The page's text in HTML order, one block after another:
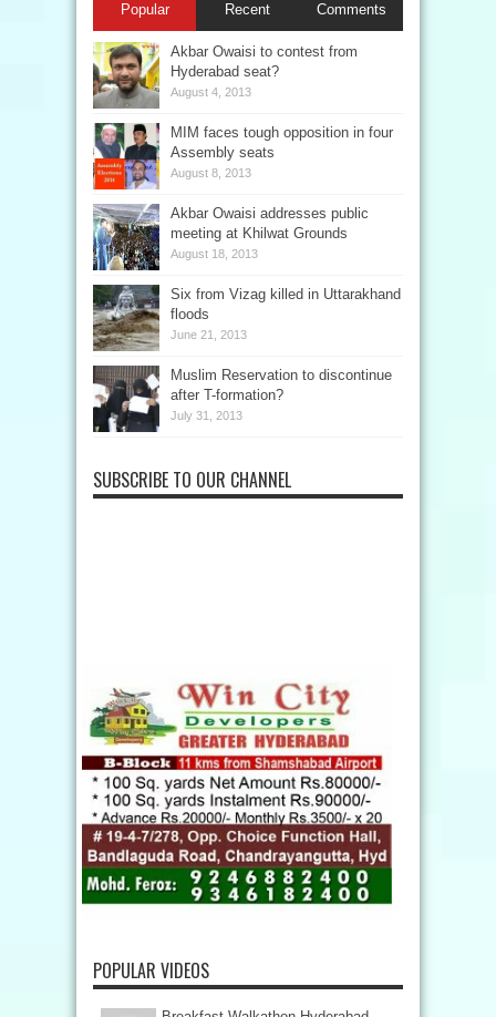
Popular Recent Comments
Akbar Owaisi to contest from
Hyderabad seat?
August 4, 2013
MIM faces tough opposition in four
Assembly seats
August 8, 2013
Akbar Owaisi addresses public
meeting at Khilwat Grounds
August 18, 2013
Six from Vizag killed in Uttarakhand
floods
June 21, 2013
Muslim Reservation to discontinue
after T-formation?
July 31, 2013
SUBSCRIBE TO OUR CHANNEL
POPULAR VIDEOS